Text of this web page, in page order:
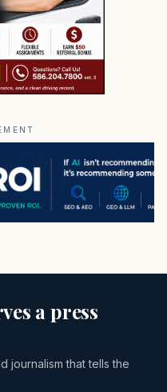
a press
journalism that tells the